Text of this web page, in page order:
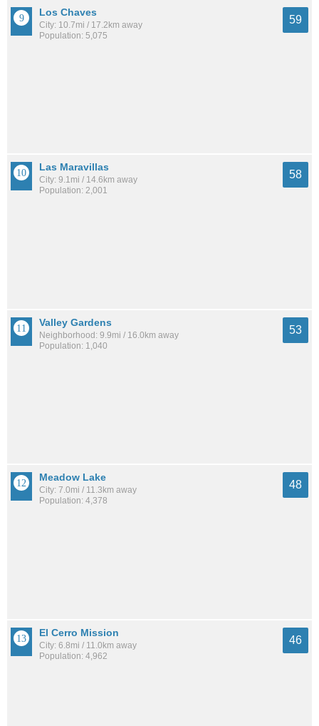
Los Chaves
City: 10.7mi / 17.2km away
Population: 5,075
59
Las Maravillas
City: 9.1mi / 14.6km away
Population: 2,001
58
Valley Gardens
Neighborhood: 9.9mi / 16.0km away
Population: 1,040
53
Meadow Lake
City: 7.0mi / 11.3km away
Population: 4,378
48
El Cerro Mission
City: 6.8mi / 11.0km away
Population: 4,962
46